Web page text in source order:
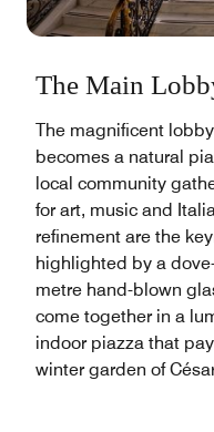
The Main
The magnificent
becomes a natural
local community
for art, music and
refinement are the
highlighted by a
metre hand-blown
come together in a
indoor piazza that
winter garden of